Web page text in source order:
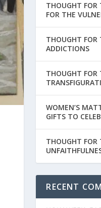
THOUGHT FOR
FOR THE
THOUGHT FOR
ADDICTIONS
THOUGHT FOR
WOMEN’S
GIFTS TO
THOUGHT FOR
RECENT